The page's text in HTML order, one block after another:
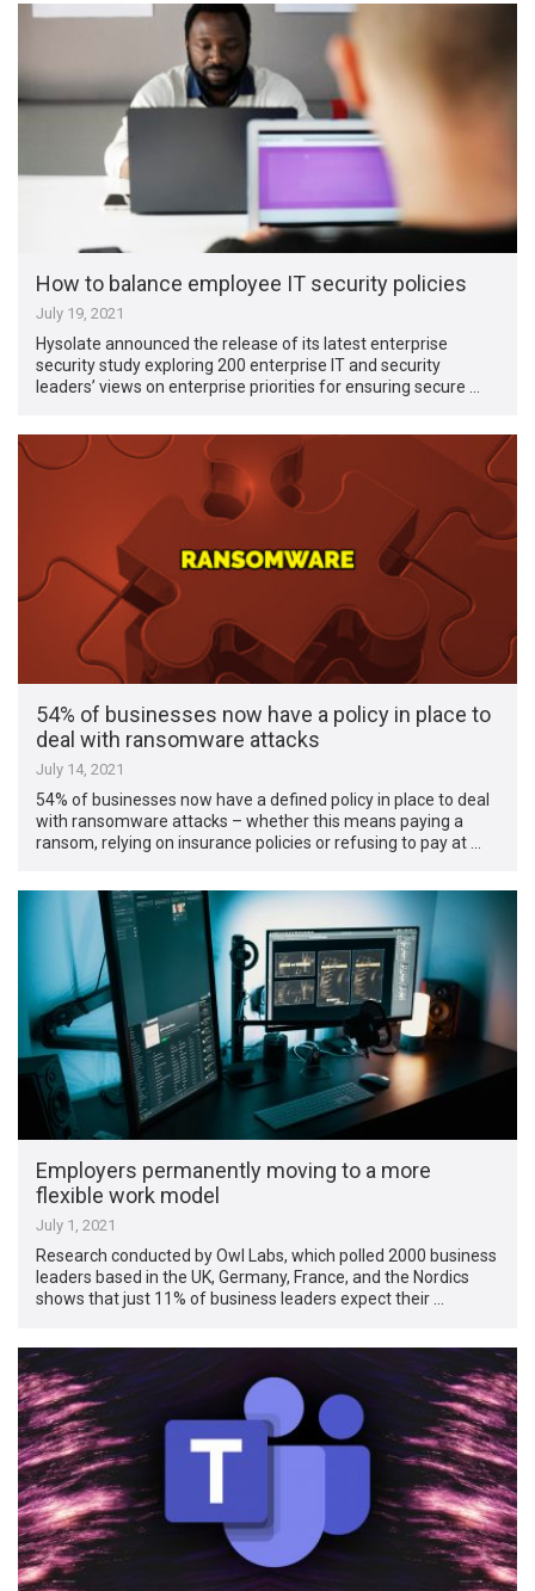
How to balance employee IT security policies
July 19, 2021
Hysolate announced the release of its latest enterprise
security study exploring 200 enterprise IT and security
leaders’ views on enterprise priorities for ensuring secure …
54% of businesses now have a policy in place to
deal with ransomware attacks
July 14, 2021
54% of businesses now have a defined policy in place to deal
with ransomware attacks – whether this means paying a
ransom, relying on insurance policies or refusing to pay at …
Employers permanently moving to a more
flexible work model
July 1, 2021
Research conducted by Owl Labs, which polled 2000 business
leaders based in the UK, Germany, France, and the Nordics
shows that just 11% of business leaders expect their …